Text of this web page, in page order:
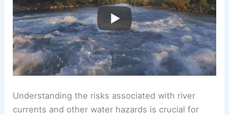
Understanding the risks associated with river
currents and other water hazards is crucial for